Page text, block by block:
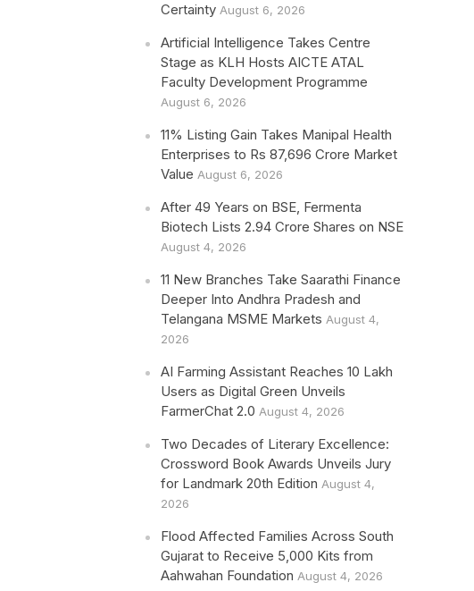
Certainty August 6, 2026
Artificial Intelligence Takes Centre
Stage as KLH Hosts AICTE ATAL
Faculty Development Programme
August 6, 2026
11% Listing Gain Takes Manipal Health
Enterprises to Rs 87,696 Crore Market
Value August 6, 2026
After 49 Years on BSE, Fermenta
Biotech Lists 2.94 Crore Shares on NSE
August 4, 2026
11 New Branches Take Saarathi Finance
Deeper Into Andhra Pradesh and
Telangana MSME Markets August 4,
2026
AI Farming Assistant Reaches 10 Lakh
Users as Digital Green Unveils
FarmerChat 2.0 August 4, 2026
Two Decades of Literary Excellence:
Crossword Book Awards Unveils Jury
for Landmark 20th Edition August 4,
2026
Flood Affected Families Across South
Gujarat to Receive 5,000 Kits from
Aahwahan Foundation August 4, 2026